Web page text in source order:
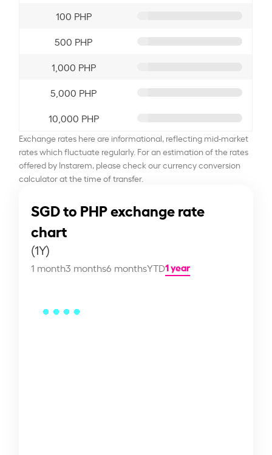
100 PHP
500 PHP
1,000 PHP
5,000 PHP
10,000 PHP
Exchange rates here are informational, reflecting mid-market
rates which fluctuate regularly. For an estimation of the rates
offered by Instarem, please check our currency conversion
calculator at the time of transfer.
SGD to PHP exchange rate
chart
(1Y)
1 month3 months6 monthsYTD1 year